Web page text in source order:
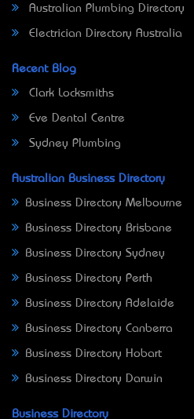
Australian Plumbing Directory
Electrician Directory Australia
Recent Blog
Clark Locksmiths
Eve Dental Centre
Sydney Plumbing
Australian Business Directory
Business Directory Melbourne
Business Directory Brisbane
Business Directory Sydney
Business Directory Perth
Business Directory Adelaide
Business Directory Canberra
Business Directory Hobart
Business Directory Darwin
Business Directory